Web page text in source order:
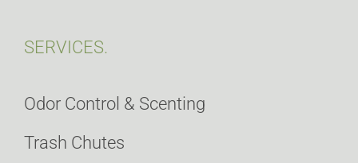
SERVICES.
Odor Control & Scenting
Trash Chutes